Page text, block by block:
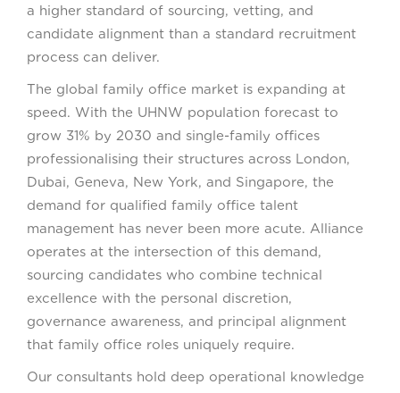
a higher standard of sourcing, vetting, and
candidate alignment than a standard recruitment
process can deliver.
The global family office market is expanding at
speed. With the UHNW population forecast to
grow 31% by 2030 and single-family offices
professionalising their structures across London,
Dubai, Geneva, New York, and Singapore, the
demand for qualified family office talent
management has never been more acute. Alliance
operates at the intersection of this demand,
sourcing candidates who combine technical
excellence with the personal discretion,
governance awareness, and principal alignment
that family office roles uniquely require.
Our consultants hold deep operational knowledge